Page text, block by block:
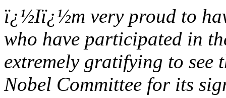
ï¿½Iï¿½m very proud to
who have participated in
extremely gratifying to see
Nobel Committee for its